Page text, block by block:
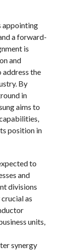
appointing
a forward-
is
and
the
By
in
aims to
position in
to
and
divisions
as
units,
synergy